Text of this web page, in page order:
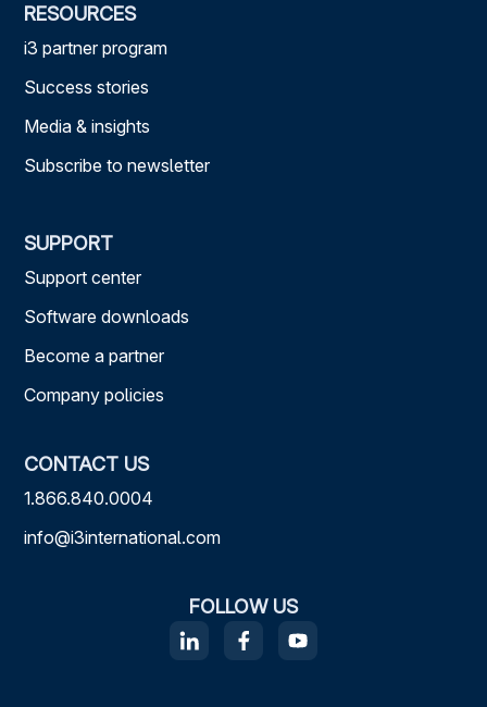
RESOURCES
i3 partner program
Success stories
Media & insights
Subscribe to newsletter
SUPPORT
Support center
Software downloads
Become a partner
Company policies
CONTACT US
1.866.840.0004
info@i3international.com
FOLLOW US